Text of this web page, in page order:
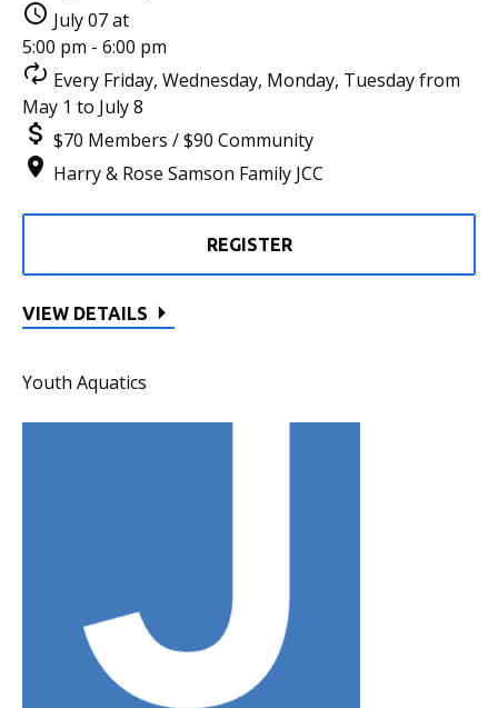
July 07 at
5:00 pm - 6:00 pm
Every Friday, Wednesday, Monday, Tuesday from
May 1 to July 8
$70 Members / $90 Community
Harry & Rose Samson Family JCC
REGISTER
VIEW DETAILS
Youth Aquatics